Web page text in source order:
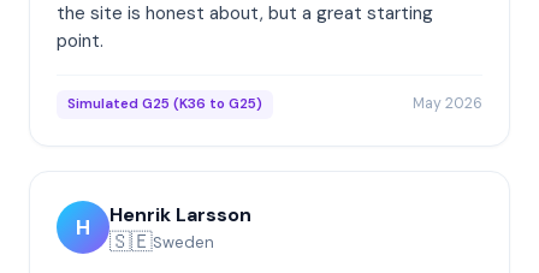
the site is honest about, but a great starting
point.
Simulated G25 (K36 to G25) May 2026
H Henrik Larsson
🇸🇪Sweden